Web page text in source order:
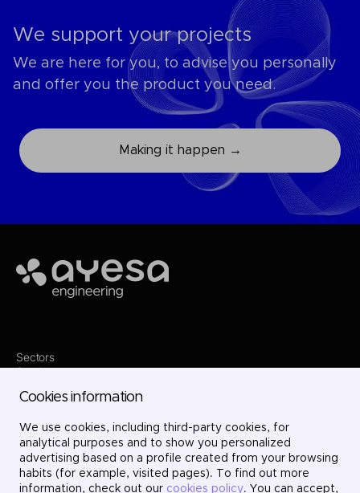
We support your projects
We are here for you, to advise you personally
and offer you the product you need.
Making it happen →
Ayesa
Sectors
Services
Projects
Careers
Contact
LinkedIn
X
Instagram
Cookies information
We use cookies, including third-party cookies, for
analytical purposes and to show you personalized
advertising based on a profile created from your browsing
habits (for example, visited pages). To find out more
information, check out our cookies policy. You can accept,